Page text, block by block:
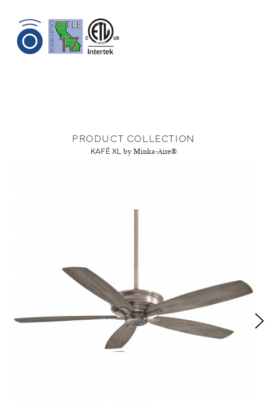
PRODUCT COLLECTION
KAFÉ XL by Minka-Aire®